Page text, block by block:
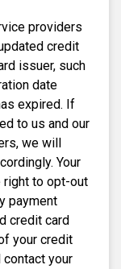
providers
credit
issuer, such
date
expired. If
to us and our
we will
Your
right to opt-out
payment
credit card
your credit
contact your